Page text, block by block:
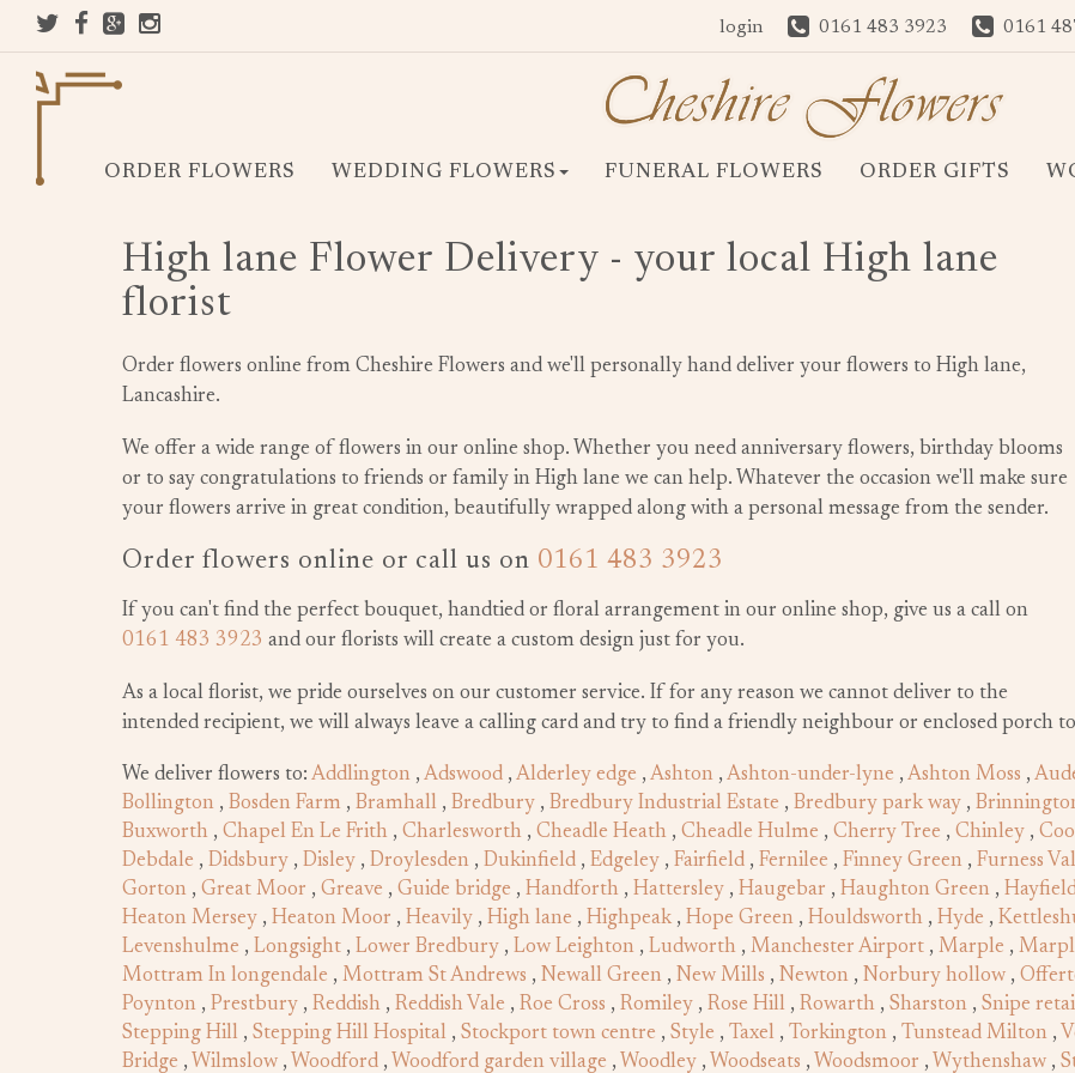
login 0161 483 3923 0161
ORDER FLOWERS WEDDING FLOWERS FUNERAL FLOWERS ORDER GIFTS
High lane Flower Delivery - your local High lane
florist
Order flowers online from Cheshire Flowers and we'll personally hand deliver your flowers to High lane,
Lancashire.
We offer a wide range of flowers in our online shop. Whether you need anniversary flowers, birthday blooms
or to say congratulations to friends or family in High lane we can help. Whatever the occasion we'll make sure
your flowers arrive in great condition, beautifully wrapped along with a personal message from the sender.
Order flowers online or call us on 0161 483 3923
If you can't find the perfect bouquet, handtied or floral arrangement in our online shop, give us a call on
0161 483 3923 and our florists will create a custom design just for you.
As a local florist, we pride ourselves on our customer service. If for any reason we cannot deliver to the
intended recipient, we will always leave a calling card and try to find a friendly neighbour or enclosed porch
We deliver flowers to: Addlington , Adswood , Alderley edge , Ashton , Ashton-under-lyne , Ashton Moss ,
Bollington , Bosden Farm , Bramhall , Bredbury , Bredbury Industrial Estate , Bredbury park way ,
Buxworth , Chapel En Le Frith , Charlesworth , Cheadle Heath , Cheadle Hulme , Cherry Tree , Chinley ,
Debdale , Didsbury , Disley , Droylesden , Dukinfield , Edgeley , Fairfield , Fernilee , Finney Green , Furness
Gorton , Great Moor , Greave , Guide bridge , Handforth , Hattersley , Haugebar , Haughton Green ,
Heaton Mersey , Heaton Moor , Heavily , High lane , Highpeak , Hope Green , Houldsworth , Hyde ,
Levenshulme , Longsight , Lower Bredbury , Low Leighton , Ludworth , Manchester Airport , Marple ,
Mottram In longendale , Mottram St Andrews , Newall Green , New Mills , Newton , Norbury hollow ,
Poynton , Prestbury , Reddish , Reddish Vale , Roe Cross , Romiley , Rose Hill , Rowarth , Sharston , Snipe
Stepping Hill , Stepping Hill Hospital , Stockport town centre , Style , Taxel , Torkington , Tunstead Milton ,
Bridge , Wilmslow , Woodford , Woodford garden village , Woodley , Woodseats , Woodsmoor , Wythenshaw ,